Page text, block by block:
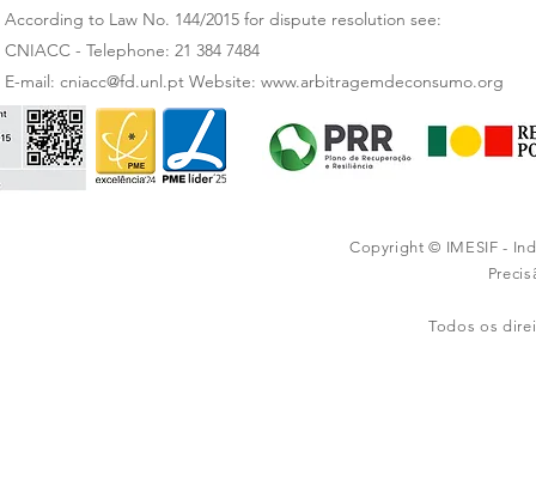
According to Law No. 144/2015 for dispute resolution see:
CNIACC - Telephone: 21 384 7484
E-mail: cniacc@fd.unl.pt Website: www.arbitragemdeconsumo.org
Copyright © IMESIF -
Todos os